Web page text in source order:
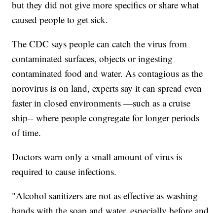
but they did not give more specifics or share what
caused people to get sick.
The CDC says people can catch the virus from
contaminated surfaces, objects or ingesting
contaminated food and water. As contagious as the
norovirus is on land, experts say it can spread even
faster in closed environments —such as a cruise
ship-- where people congregate for longer periods
of time.
Doctors warn only a small amount of virus is
required to cause infections.
"Alcohol sanitizers are not as effective as washing
hands with the soap and water, especially before and